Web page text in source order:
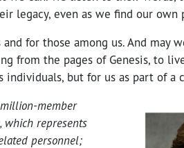
legacy, even as we find our own
for those among us. And may
from the pages of Genesis, to
individuals, but for us as part of a
member
which represents
personnel;